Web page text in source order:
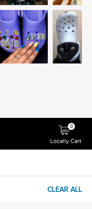
Locally Cart
0
CLEAR ALL